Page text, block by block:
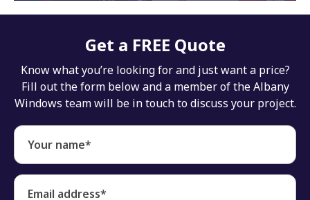
Get a FREE Quote
Know what you’re looking for and just want a price?
Fill out the form below and a member of the Albany
Windows team will be in touch to discuss your project.
Your name*
Email address*